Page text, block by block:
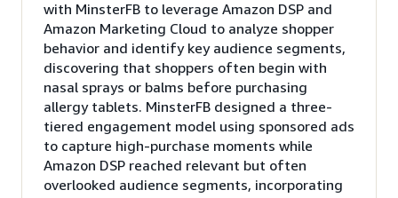
with MinsterFB to leverage Amazon DSP and
Amazon Marketing Cloud to analyze shopper
behavior and identify key audience segments,
discovering that shoppers often begin with
nasal sprays or balms before purchasing
allergy tablets. MinsterFB designed a three-
tiered engagement model using sponsored ads
to capture high-purchase moments while
Amazon DSP reached relevant but often
overlooked audience segments, incorporating